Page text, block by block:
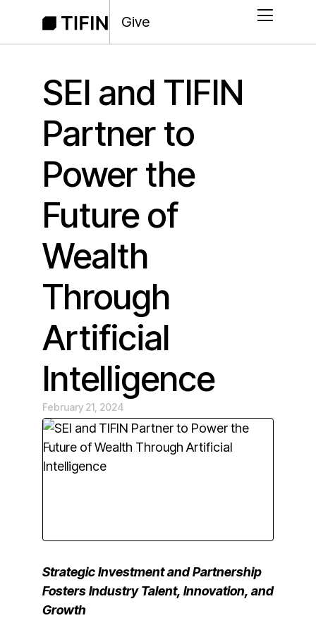
Give
SEI and TIFIN
Partner to
Power the
Future of
Wealth
Through
Artificial
Intelligence
February 21, 2024
Strategic Investment and Partnership
Fosters Industry Talent, Innovation, and
Growth